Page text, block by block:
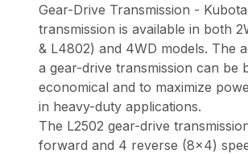
Gear-Drive Transmission -
transmission is available in both
& L4802) and 4WD models. The
a gear-drive transmission can be
economical and to maximize
in heavy-duty applications.
The L2502 gear-drive
forward and 4 reverse (8x4)